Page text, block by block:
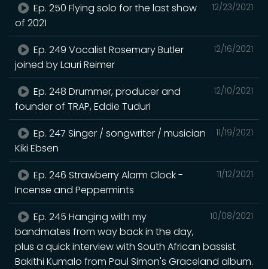
12/23/2021
Ep. 250 Flying solo for the last show
of 2021
12/16/2021
Ep. 249 Vocalist Rosemary Butler
joined by Lauri Reimer
12/10/2021
Ep. 248 Drummer, producer and
founder of TRAP, Eddie Tuduri
11/19/2021
Ep. 247 Singer / songwriter / musician
Kiki Ebsen
11/12/2021
Ep. 246 Strawberry Alarm Clock -
Incense and Peppermints
10/08/2021
Ep. 245 Hanging with my
bandmates from way back in the day,
plus a quick interview with South African bassist
Bakithi Kumalo from Paul Simon's Graceland album.